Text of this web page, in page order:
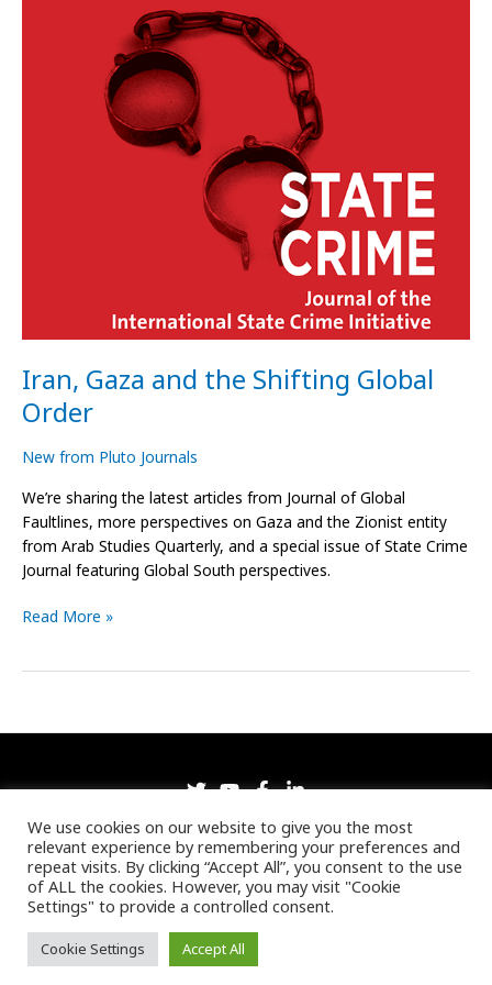
Iran, Gaza and the Shifting Global
Order
New from Pluto Journals
We’re sharing the latest articles from Journal of Global
Faultlines, more perspectives on Gaza and the Zionist entity
from Arab Studies Quarterly, and a special issue of State Crime
Journal featuring Global South perspectives.
Read More »
Copyright © 2026 Pluto Journals
Registered number: 08826760 England.
Home
Jobs
Privacy Policy
My account
Terms and Conditions
Ethics and Code of Conduct
We use cookies on our website to give you the most
relevant experience by remembering your preferences and
repeat visits. By clicking “Accept All”, you consent to the use
of ALL the cookies. However, you may visit "Cookie
Settings" to provide a controlled consent.
Cookie Settings Accept All